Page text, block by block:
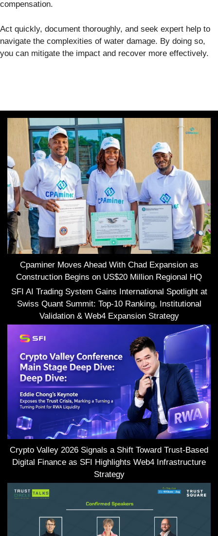
compensation.
Act quickly, document thoroughly, and seek expert help to
navigate the complexities of water damage. By doing so,
you can mitigate the impact and recover more effectively.
Cpaminer Moves Ahead With Chad Expansion as
Construction Begins on US$20 Million Regional HQ
SFI AI Trading System Gains International Spotlight at
Swiss Quant Summit: Top-10 Ranking, Institutional
Validation & Web4 Expansion Strategy
Crypto Valley 2026 Signals a Shift Toward Trust-Based
Digital Finance as SFI Highlights Web4 Infrastructure
Strategy